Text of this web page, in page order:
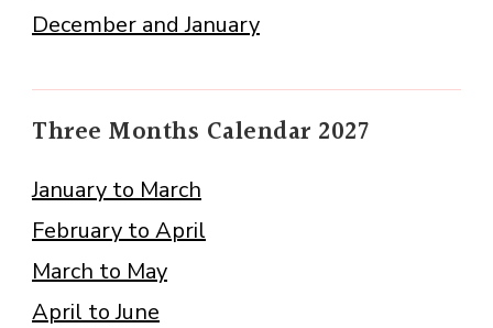
December and January
Three Months Calendar 2027
January to March
February to April
March to May
April to June